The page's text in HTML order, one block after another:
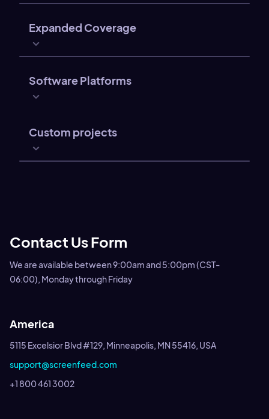
Expanded Coverage
Software Platforms
Custom projects
Contact Us Form
We are available between 9:00am and 5:00pm (CST-
06:00), Monday through Friday
America
5115 Excelsior Blvd #129, Minneapolis, MN 55416, USA
support@screenfeed.com
+1 800 461 3002